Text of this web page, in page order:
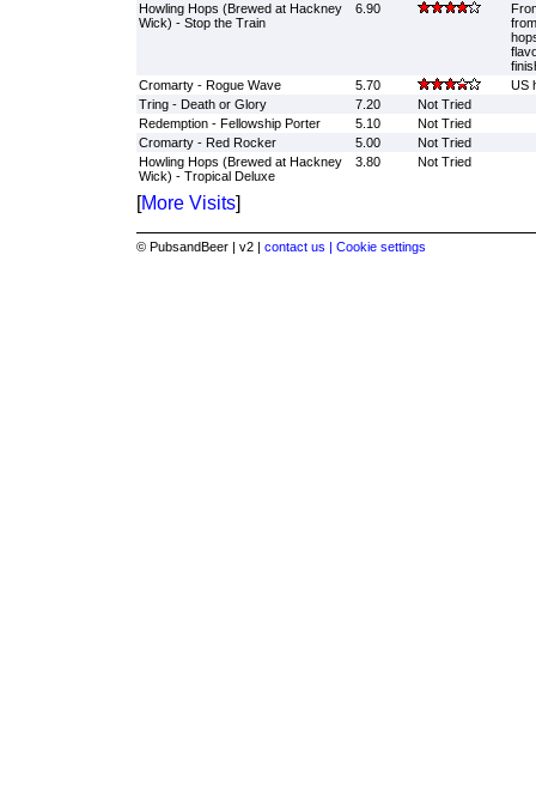
Howling Hops (Brewed at Hackney
Wick) - Stop the Train
6.90
Cromarty - Rogue Wave
5.70
US
Tring - Death or Glory
7.20
Not Tried
Redemption - Fellowship Porter
5.10
Not Tried
Cromarty - Red Rocker
5.00
Not Tried
Howling Hops (Brewed at Hackney
Wick) - Tropical Deluxe
3.80 Not Tried
[More Visits]
© PubsandBeer | v2 | contact us | Cookie settings